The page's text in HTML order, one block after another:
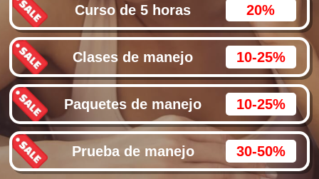
Curso de 5 horas 20%
Clases de manejo 10-25%
Paquetes de manejo 10-25%
Prueba de manejo 30-50%